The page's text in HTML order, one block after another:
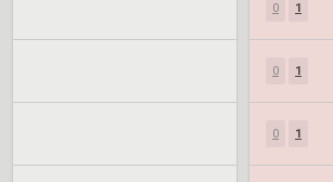
0 1
0 1
0 1